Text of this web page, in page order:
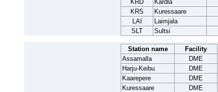
KRD
Kärdla
KRS
Kuressaare
LAI
Laimjala
SLT
Sultsi
Station name
Facility
Assamalla
DME
Harju-Keibu
DME
Kaarepere
DME
Kuressaare
DME